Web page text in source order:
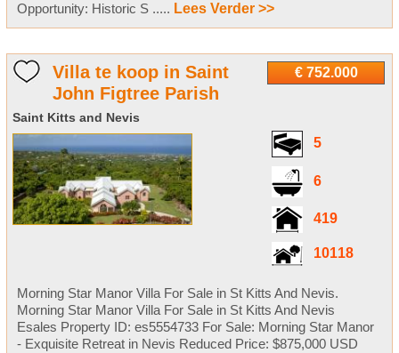
Opportunity: Historic S ..... Lees Verder >>
€ 752.000
Villa te koop in Saint
John Figtree Parish
Saint Kitts and Nevis
5
6
419
10118
Morning Star Manor Villa For Sale in St Kitts And Nevis.
Morning Star Manor Villa For Sale in St Kitts And Nevis
Esales Property ID: es5554733 For Sale: Morning Star Manor
- Exquisite Retreat in Nevis Reduced Price: $875,000 USD